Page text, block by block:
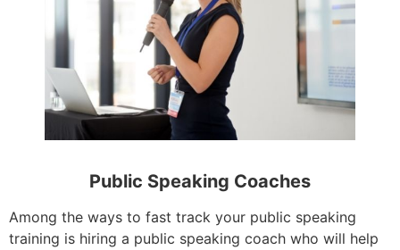
Public Speaking Coaches
Among the ways to fast track your public speaking
training is hiring a public speaking coach who will help